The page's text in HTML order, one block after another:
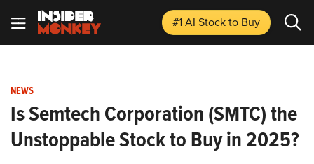
#1 AI Stockto Buy
NEWS
Is Semtech Corporation (SMTC) the
Unstoppable Stock to Buy in 2025?